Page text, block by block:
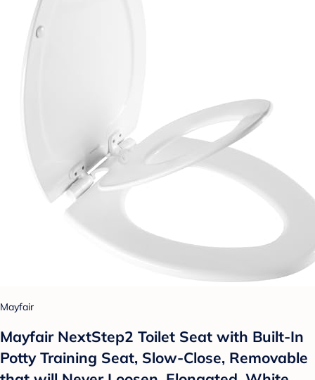
Mayfair
Mayfair NextStep2 Toilet Seat with Built-In
Potty Training Seat, Slow-Close, Removable